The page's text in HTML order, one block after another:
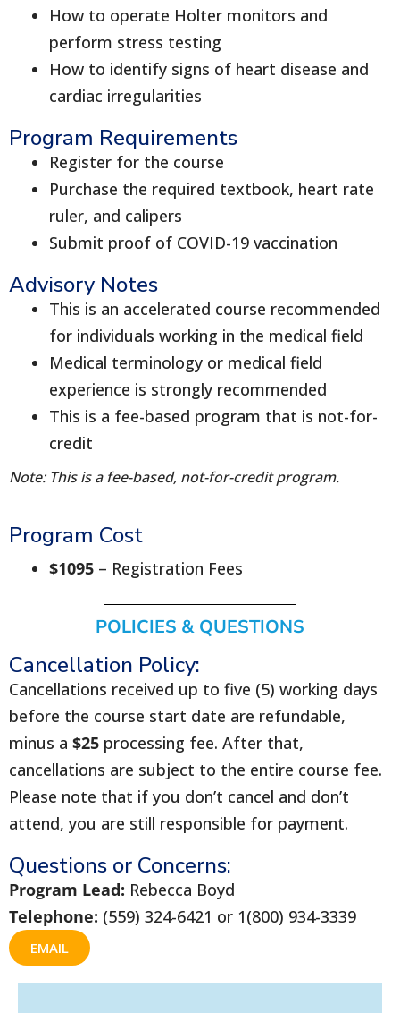
How to operate Holter monitors and
perform stress testing
How to identify signs of heart disease and
cardiac irregularities
Program Requirements
Register for the course
Purchase the required textbook, heart rate
ruler, and calipers
Submit proof of COVID-19 vaccination
Advisory Notes
This is an accelerated course recommended
for individuals working in the medical field
Medical terminology or medical field
experience is strongly recommended
This is a fee-based program that is not-for-
credit
Note: This is a fee-based, not-for-credit program.
Program Cost
$1095 – Registration Fees
POLICIES & QUESTIONS
Cancellation Policy:
Cancellations received up to five (5) working days
before the course start date are refundable,
minus a $25 processing fee. After that,
cancellations are subject to the entire course fee.
Please note that if you don’t cancel and don’t
attend, you are still responsible for payment.
Questions or Concerns:
Program Lead: Rebecca Boyd
Telephone: (559) 324-6421 or 1(800) 934-3339
EMAIL